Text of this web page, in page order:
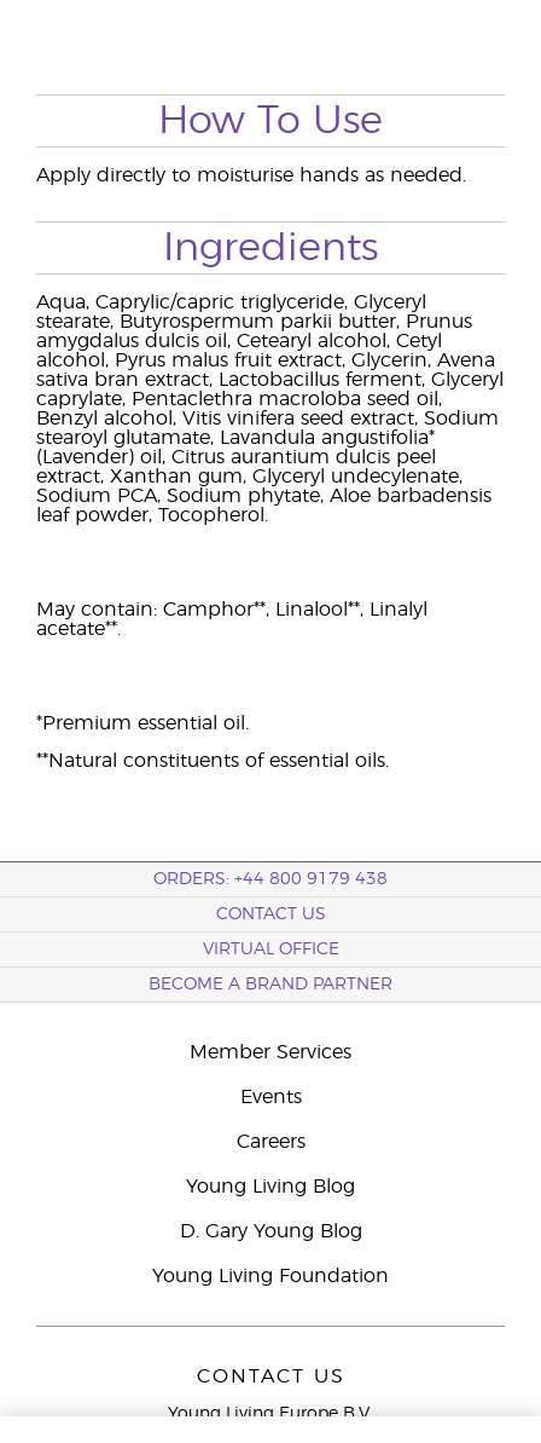
How To Use
Apply directly to moisturise hands as needed.
Ingredients
Aqua, Caprylic/capric triglyceride, Glyceryl
stearate, Butyrospermum parkii butter, Prunus
amygdalus dulcis oil, Cetearyl alcohol, Cetyl
alcohol, Pyrus malus fruit extract, Glycerin, Avena
sativa bran extract, Lactobacillus ferment, Glyceryl
caprylate, Pentaclethra macroloba seed oil,
Benzyl alcohol, Vitis vinifera seed extract, Sodium
stearoyl glutamate, Lavandula angustifolia*
(Lavender) oil, Citrus aurantium dulcis peel
extract, Xanthan gum, Glyceryl undecylenate,
Sodium PCA, Sodium phytate, Aloe barbadensis
leaf powder, Tocopherol.
May contain: Camphor**, Linalool**, Linalyl
acetate**.
*Premium essential oil.
**Natural constituents of essential oils.
ORDERS: +44 800 9179 438
CONTACT US
VIRTUAL OFFICE
BECOME A BRAND PARTNER
Member Services
Events
Careers
Young Living Blog
D. Gary Young Blog
Young Living Foundation
CONTACT US
Young Living Europe B.V.